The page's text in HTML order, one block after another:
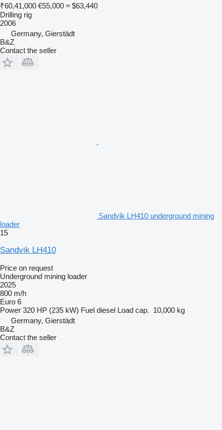
₹60,41,000 €55,000 ≈ $63,440
Drilling rig
2006
Germany, Gierstädt
B&Z
Contact the seller
Sandvik LH410 underground mining
loader
15
Sandvik LH410
Price on request
Underground mining loader
2025
800 m/h
Euro 6
Power 320 HP (235 kW) Fuel diesel Load cap. 10,000 kg
Germany, Gierstädt
B&Z
Contact the seller